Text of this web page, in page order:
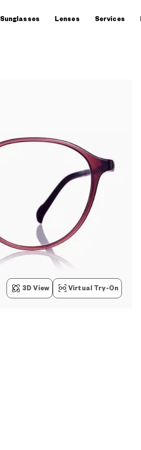
Sunglasses Lenses Services
3D View Virtual Try-On